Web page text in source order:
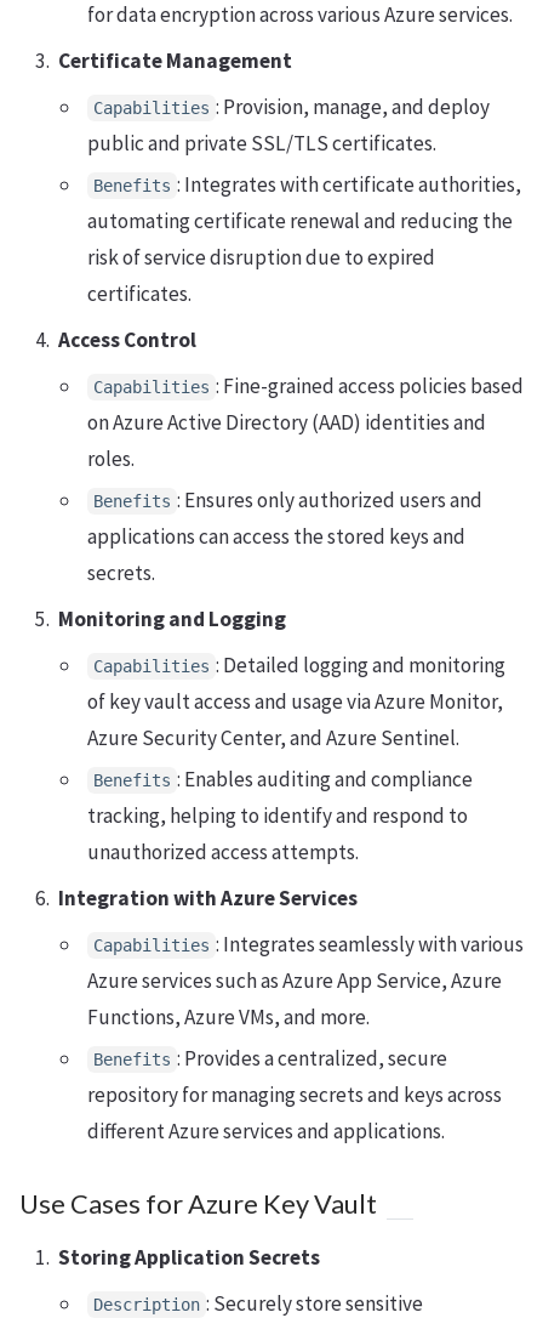
for data encryption across various Azure services.
Certificate Management
Capabilities : Provision, manage, and deploy
public and private SSL/TLS certificates.
Benefits : Integrates with certificate authorities,
automating certificate renewal and reducing the
risk of service disruption due to expired
certificates.
Access Control
Capabilities : Fine-grained access policies based
on Azure Active Directory (AAD) identities and
roles.
Benefits : Ensures only authorized users and
applications can access the stored keys and
secrets.
Monitoring and Logging
Capabilities : Detailed logging and monitoring
of key vault access and usage via Azure Monitor,
Azure Security Center, and Azure Sentinel.
Benefits : Enables auditing and compliance
tracking, helping to identify and respond to
unauthorized access attempts.
Integration with Azure Services
Capabilities : Integrates seamlessly with various
Azure services such as Azure App Service, Azure
Functions, Azure VMs, and more.
Benefits : Provides a centralized, secure
repository for managing secrets and keys across
different Azure services and applications.
Use Cases for Azure Key Vault
Storing Application Secrets
Description : Securely store sensitive